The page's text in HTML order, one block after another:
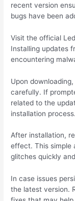
recent version
bugs have been
Visit the official
Installing updates
encountering
Upon
carefully. If
related to the
installation process.
After installation,
effect. This simple
glitches quickly
In case issues
the latest version.